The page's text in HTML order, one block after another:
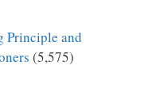
Principle and
(5,575)